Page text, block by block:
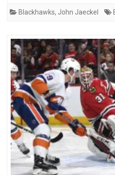
Blackhawks, John Jaeckel